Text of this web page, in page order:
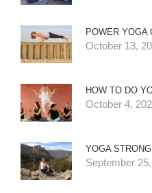
POWER YOGA
October 13,
HOW TO DO
October 4,
YOGA
September